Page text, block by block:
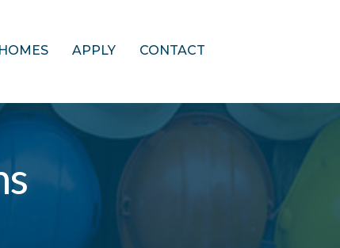
APPLY CONTACT